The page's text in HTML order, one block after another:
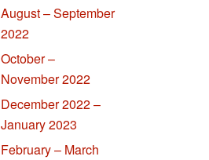
August – September
2022
October –
November 2022
December 2022 –
January 2023
February – March